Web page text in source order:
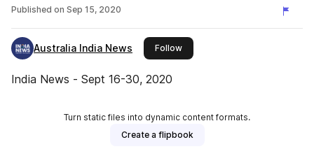
Published on Sep 15, 2020
Australia India News Followthis publisher
India News - Sept 16-30, 2020
Turn static files into dynamic content formats.
Create a flipbook